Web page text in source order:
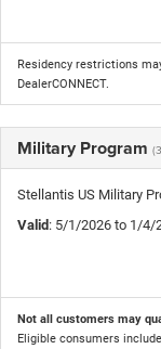
Residency restrictions
DealerCONNECT.
Military Program
Stellantis US Military
Valid: 5/1/2026 to 1/4/
Not all customers may
Eligible consumers